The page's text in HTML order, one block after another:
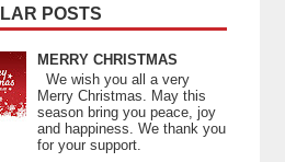
POSTS
MERRY CHRISTMAS
We wish you all a very
Merry Christmas. May this
season bring you peace, joy
and happiness. We thank you
for your support.